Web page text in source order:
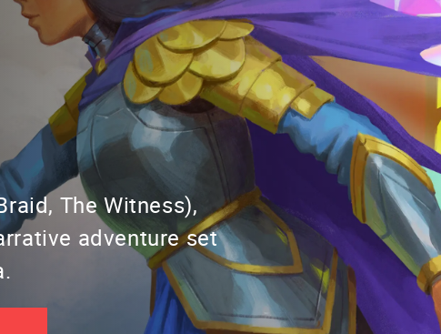
The Witness),
adventure set